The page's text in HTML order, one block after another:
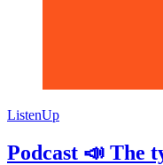
ListenUp
Podcast 📣 The